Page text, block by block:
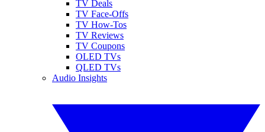
TV Deals
TV Face-Offs
TV How-Tos
TV Reviews
TV Coupons
OLED TVs
QLED TVs
Audio Insights